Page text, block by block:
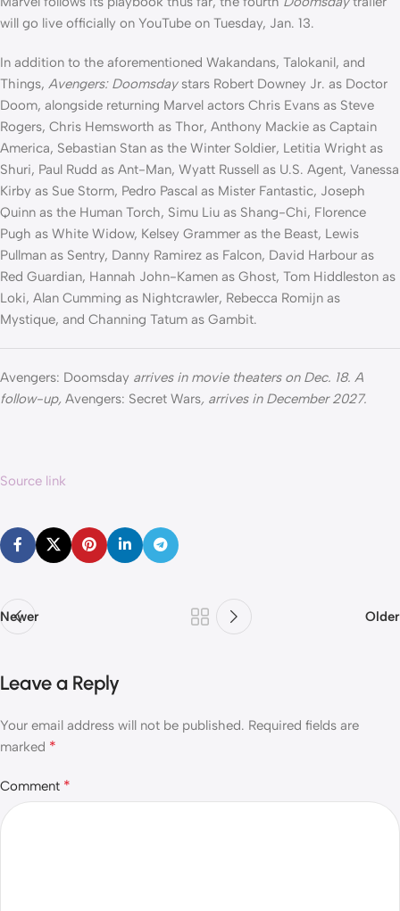
will go live officially on YouTube on Tuesday, Jan. 13.
In addition to the aforementioned Wakandans, Talokanil, and
Things, Avengers: Doomsdaystars Robert Downey Jr. as Doctor
Doom, alongside returning Marvel actors Chris Evans as Steve
Rogers, Chris Hemsworth as Thor, Anthony Mackie as Captain
America, Sebastian Stan as the Winter Soldier, Letitia Wright as
Shuri, Paul Rudd as Ant-Man, Wyatt Russell as U.S. Agent, Vanessa
Kirby as Sue Storm, Pedro Pascal as Mister Fantastic, Joseph
Quinn as the Human Torch, Simu Liu as Shang-Chi, Florence
Pugh as White Widow, Kelsey Grammer as the Beast, Lewis
Pullman as Sentry, Danny Ramirez as Falcon, David Harbour as
Red Guardian, Hannah John-Kamen as Ghost, Tom Hiddleston as
Loki, Alan Cumming as Nightcrawler, Rebecca Romijn as
Mystique, and Channing Tatum as Gambit.
Avengers: Doomsday arrives in movie theaters on Dec. 18. A
follow-up, Avengers: Secret Wars, arrives in December 2027.
Source link
Newer Older
Leave a Reply
Your email address will not be published. Required fields are
marked *
Comment *